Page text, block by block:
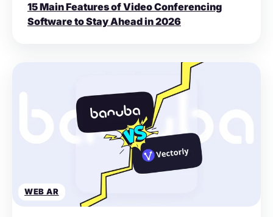
15 Main Features of Video Conferencing
Software to Stay Ahead in 2026
WEB AR